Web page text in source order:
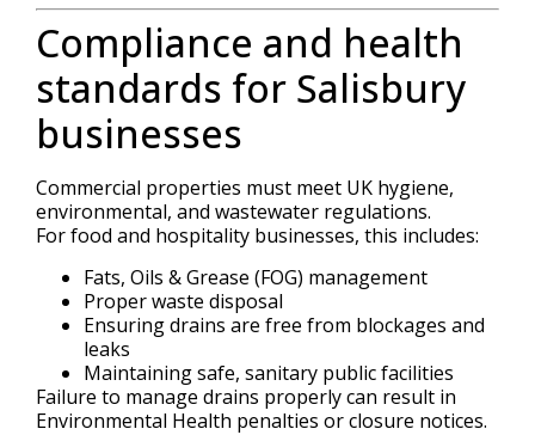
Compliance and health
standards for Salisbury
businesses
Commercial properties must meet UK hygiene,
environmental, and wastewater regulations.
For food and hospitality businesses, this includes:
Fats, Oils & Grease (FOG) management
Proper waste disposal
Ensuring drains are free from blockages and
leaks
Maintaining safe, sanitary public facilities
Failure to manage drains properly can result in
Environmental Health penalties or closure notices.